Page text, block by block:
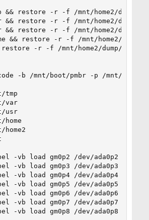
&& restore -r -f /mnt/home2/dump/
&& restore -r -f /mnt/home2/dump/
&& restore -r -f /mnt/home2/dump/
&& restore -r -f /mnt/home2/dump/
-r -f /mnt/home2/dump/
-b /mnt/boot/pmbr -p /mnt/boot/
tmp
var
usr
home
home2
-vb load gm0p2 /dev/ada0p2
-vb load gm0p3 /dev/ada0p3
-vb load gm0p4 /dev/ada0p4
-vb load gm0p5 /dev/ada0p5
-vb load gm0p6 /dev/ada0p6
-vb load gm0p7 /dev/ada0p7
-vb load gm0p8 /dev/ada0p8